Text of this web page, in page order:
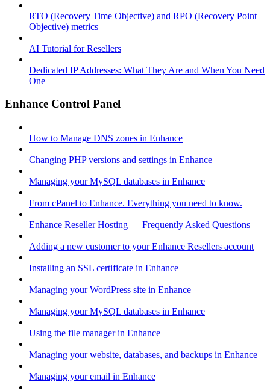
RTO (Recovery Time Objective) and RPO (Recovery Point
Objective) metrics
AI Tutorial for Resellers
Dedicated IP Addresses: What They Are and When You Need
One
Enhance Control Panel
How to Manage DNS zones in Enhance
Changing PHP versions and settings in Enhance
Managing your MySQL databases in Enhance
From cPanel to Enhance. Everything you need to know.
Enhance Reseller Hosting — Frequently Asked Questions
Adding a new customer to your Enhance Resellers account
Installing an SSL certificate in Enhance
Managing your WordPress site in Enhance
Managing your MySQL databases in Enhance
Using the file manager in Enhance
Managing your website, databases, and backups in Enhance
Managing your email in Enhance